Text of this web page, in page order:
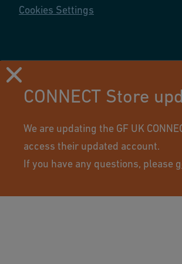
Cookies Settings
CONNECT Store
We are updating the GF UK
access their updated account.
If you have any questions, please